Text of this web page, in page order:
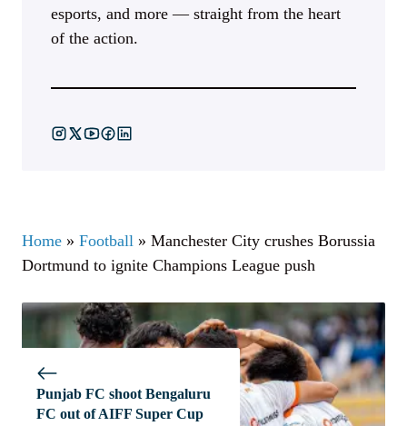
esports, and more — straight from the heart
of the action.
Home » Football » Manchester City crushes Borussia
Dortmund to ignite Champions League push
Punjab FC shoot Bengaluru
FC out of AIFF Super Cup